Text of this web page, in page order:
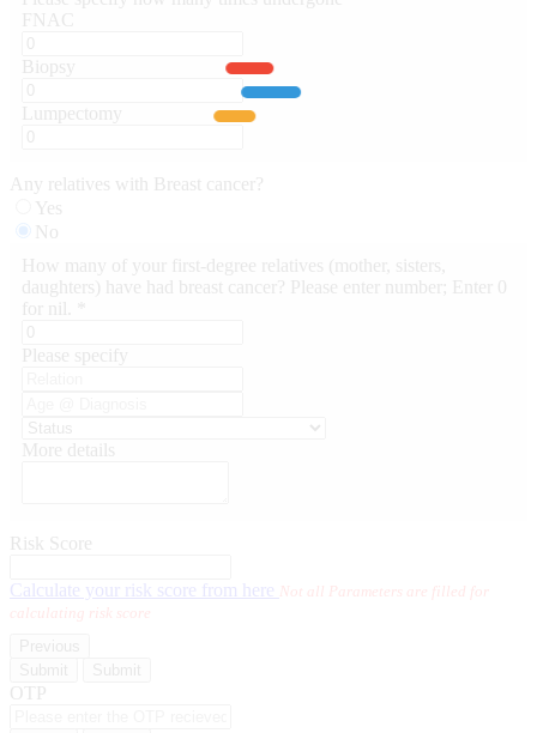
FNAC
Biopsy
Lumpectomy
Any relatives with Breast cancer?
Yes
No
How many of your first-degree relatives (mother, sisters,
daughters) have had breast cancer? Please enter number; Enter 0
for nil. *
Please specify
More details
Risk Score
Calculate your risk score from here Not all Parameters are filled for
calculating risk score
OTP